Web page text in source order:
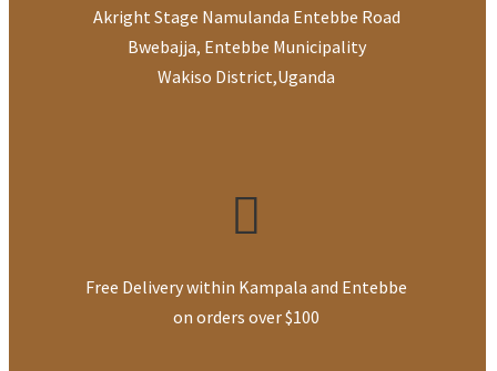
Akright Stage Namulanda Entebbe Road
Bwebajja, Entebbe Municipality
Wakiso District,Uganda
Free Delivery within Kampala and Entebbe
on orders over $100